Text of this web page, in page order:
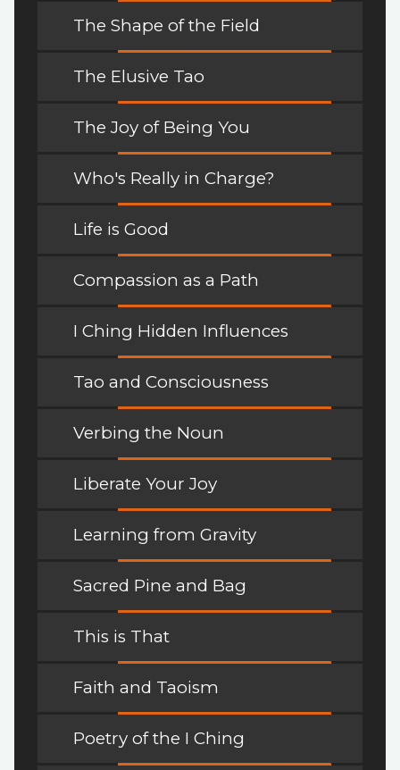
The Shape of the Field
The Elusive Tao
The Joy of Being You
Who's Really in Charge?
Life is Good
Compassion as a Path
I Ching Hidden Influences
Tao and Consciousness
Verbing the Noun
Liberate Your Joy
Learning from Gravity
Sacred Pine and Bag
This is That
Faith and Taoism
Poetry of the I Ching